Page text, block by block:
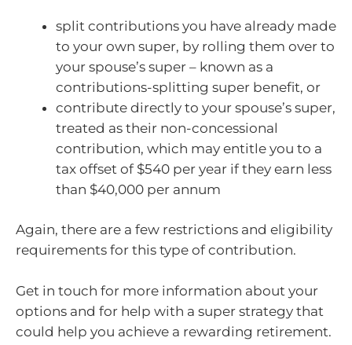
split contributions you have already made
to your own super, by rolling them over to
your spouse’s super – known as a
contributions-splitting super benefit, or
contribute directly to your spouse’s super,
treated as their non-concessional
contribution, which may entitle you to a
tax offset of $540 per year if they earn less
than $40,000 per annum
Again, there are a few restrictions and eligibility
requirements for this type of contribution.
Get in touch for more information about your
options and for help with a super strategy that
could help you achieve a rewarding retirement.